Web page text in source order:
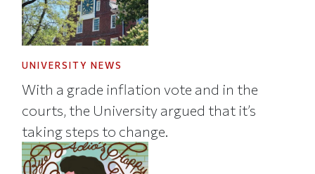
UNIVERSITY NEWS
With a grade inflation vote and in the
courts, the University argued that it’s
taking steps to change.